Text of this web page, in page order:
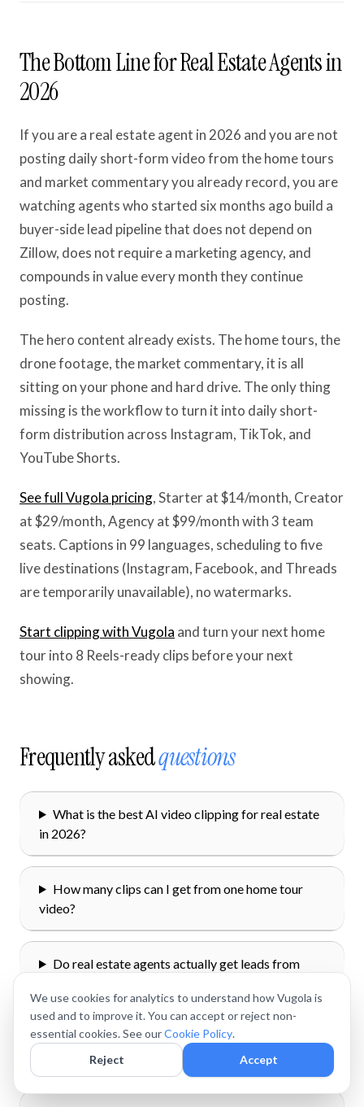
The Bottom Line for Real Estate Agents in
2026
If you are a real estate agent in 2026 and you are not
posting daily short-form video from the home tours
and market commentary you already record, you are
watching agents who started six months ago build a
buyer-side lead pipeline that does not depend on
Zillow, does not require a marketing agency, and
compounds in value every month they continue
posting.
The hero content already exists. The home tours, the
drone footage, the market commentary, it is all
sitting on your phone and hard drive. The only thing
missing is the workflow to turn it into daily short-
form distribution across Instagram, TikTok, and
YouTube Shorts.
See full Vugola pricing, Starter at $14/month, Creator
at $29/month, Agency at $99/month with 3 team
seats. Captions in 99 languages, scheduling to five
live destinations (Instagram, Facebook, and Threads
are temporarily unavailable), no watermarks.
Start clipping with Vugola and turn your next home
tour into 8 Reels-ready clips before your next
showing.
Frequently askedquestions
What is the best AI video clipping for real estate
in 2026?
How many clips can I get from one home tour
video?
Do real estate agents actually get leads from
How do I stay compliant with fair housing laws
on real estate TikTok?
We use cookies for analytics to understand how Vugola is
used and to improve it. You can accept or reject non-
essential cookies. See ourCookie Policy.
Reject
Accept